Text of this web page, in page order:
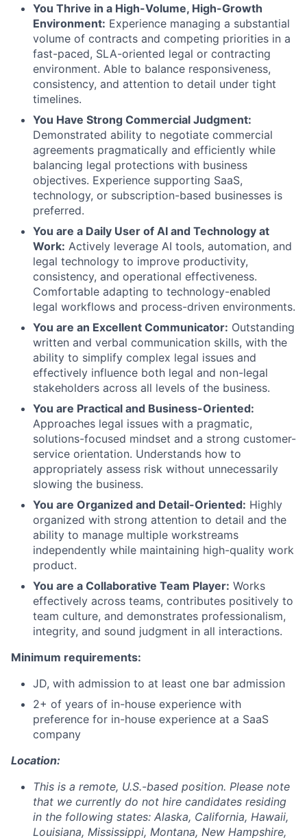
You Thrive in a High-Volume, High-Growth
Environment: Experience managing a substantial
volume of contracts and competing priorities in a
fast-paced, SLA-oriented legal or contracting
environment. Able to balance responsiveness,
consistency, and attention to detail under tight
timelines.
You Have Strong Commercial Judgment:
Demonstrated ability to negotiate commercial
agreements pragmatically and efficiently while
balancing legal protections with business
objectives. Experience supporting SaaS,
technology, or subscription-based businesses is
preferred.
You are a Daily User of AI and Technology at
Work: Actively leverage AI tools, automation, and
legal technology to improve productivity,
consistency, and operational effectiveness.
Comfortable adapting to technology-enabled
legal workflows and process-driven environments.
You are an Excellent Communicator: Outstanding
written and verbal communication skills, with the
ability to simplify complex legal issues and
effectively influence both legal and non-legal
stakeholders across all levels of the business.
You are Practical and Business-Oriented:
Approaches legal issues with a pragmatic,
solutions-focused mindset and a strong customer-
service orientation. Understands how to
appropriately assess risk without unnecessarily
slowing the business.
You are Organized and Detail-Oriented: Highly
organized with strong attention to detail and the
ability to manage multiple workstreams
independently while maintaining high-quality work
product.
You are a Collaborative Team Player: Works
effectively across teams, contributes positively to
team culture, and demonstrates professionalism,
integrity, and sound judgment in all interactions.
Minimum requirements:
JD, with admission to at least one bar admission
2+ of years of in-house experience with
preference for in-house experience at a SaaS
company
Location:
This is a remote, U.S.-based position. Please note
that we currently do not hire candidates residing
in the following states: Alaska, California, Hawaii,
Louisiana, Mississippi, Montana, New Hampshire,